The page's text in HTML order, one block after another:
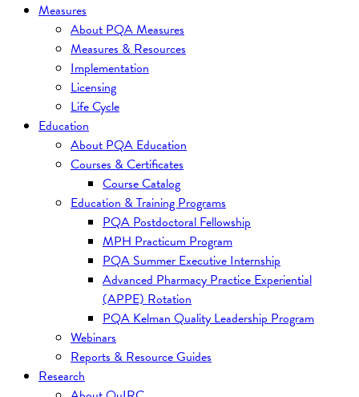
Measures
About PQA Measures
Measures & Resources
Implementation
Licensing
Life Cycle
Education
About PQA Education
Courses & Certificates
Course Catalog
Education & Training Programs
PQA Postdoctoral Fellowship
MPH Practicum Program
PQA Summer Executive Internship
Advanced Pharmacy Practice Experiential
(APPE) Rotation
PQA Kelman Quality Leadership Program
Webinars
Reports & Resource Guides
Research